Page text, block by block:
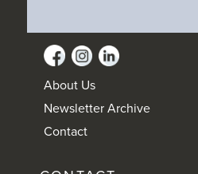
About Us
Newsletter Archive
Contact